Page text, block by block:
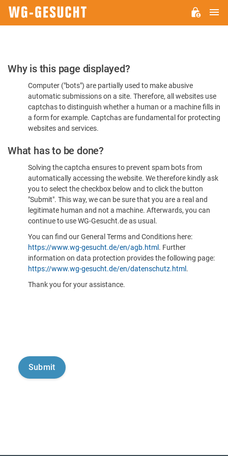
Please
Confirm
You're
Human
Why is this page displayed?
Computer ("bots") are partially used to make abusive
automatic submissions on a site. Therefore, all websites use
captchas to distinguish whether a human or a machine fills in
a form for example. Captchas are fundamental for protecting
websites and services.
What has to be done?
Solving the captcha ensures to prevent spam bots from
automatically accessing the website. We therefore kindly ask
you to select the checkbox below and to click the button
"Submit". This way, we can be sure that you are a real and
legitimate human and not a machine. Afterwards, you can
continue to use WG-Gesucht.de as usual.
You can find our General Terms and Conditions here:
https://www.wg-gesucht.de/en/agb.html . Further
information on data protection provides the following page:
https://www.wg-gesucht.de/en/datenschutz.html .
Thank you for your assistance.